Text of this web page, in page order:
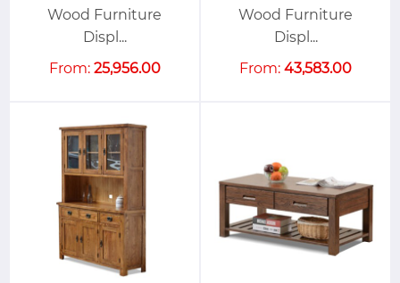
Wood Furniture
Displ...
From:25,956.00
Wood Furniture
Displ...
From: 43,583.00